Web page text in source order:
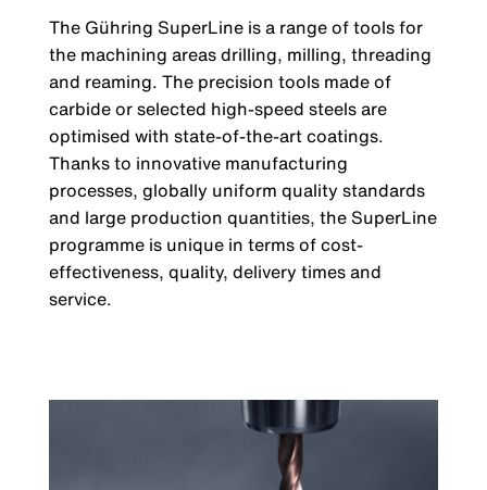
The Gühring SuperLine is a range of tools for
the machining areas drilling, milling, threading
and reaming. The precision tools made of
carbide or selected high-speed steels are
optimised with state-of-the-art coatings.
Thanks to innovative manufacturing
processes, globally uniform quality standards
and large production quantities, the SuperLine
programme is unique in terms of cost-
effectiveness, quality, delivery times and
service.